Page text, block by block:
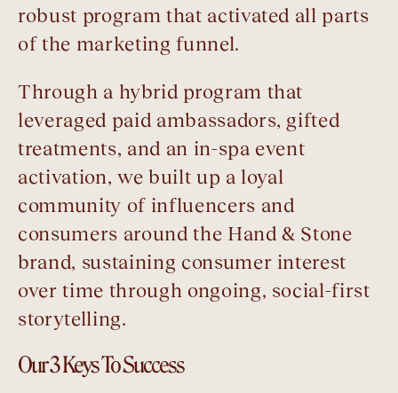
robust program that activated all parts
of the marketing funnel.
Through a hybrid program that
leveraged paid ambassadors, gifted
treatments, and an in-spa event
activation, we built up a loyal
community of influencers and
consumers around the Hand & Stone
brand, sustaining consumer interest
over time through ongoing, social-first
storytelling.
Our 3 Keys To Success